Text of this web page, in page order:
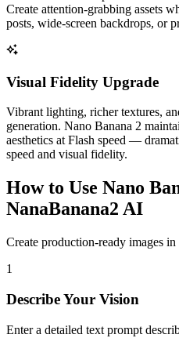
Create attention-grabbing assets
posts, wide-screen backdrops, or
Visual Fidelity Upgrade
Vibrant lighting, richer textures,
generation. Nano Banana 2
aesthetics at Flash speed —
speed and visual fidelity.
How to Use Nano
NanaBanana2 AI
Create production-ready images in
1
Describe Your Vision
Enter a detailed text prompt